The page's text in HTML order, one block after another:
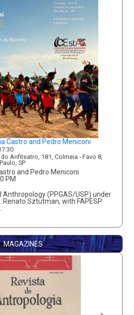
Castro and Pedro Meniconi
Anfiteatro, 181, Colmeia - Favo 8,
SP
and Pedro Meniconi
PM
Anthropology (PPGAS/USP) under
Sztutman, with FAPESP
MAGAZINES